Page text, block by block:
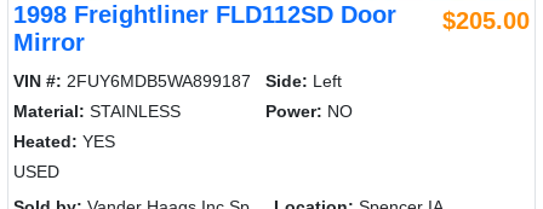
1998 Freightliner FLD112SD Door
Mirror
$205.00
VIN #: 2FUY6MDB5WA899187 Side: Left
Material: STAINLESS Power: NO
Heated: YES
USED